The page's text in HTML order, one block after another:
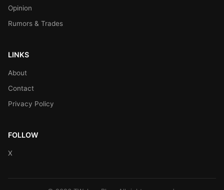
Opinion
Rumors & Trades
LINKS
About
Contact
Privacy Policy
FOLLOW
X